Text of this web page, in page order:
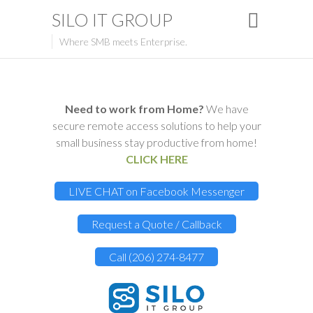
SILO IT GROUP
Where SMB meets Enterprise.
Need to work from Home? We have
secure remote access solutions to help your
small business stay productive from home!
CLICK HERE
LIVE CHAT on Facebook Messenger
Request a Quote / Callback
Call (206) 274-8477